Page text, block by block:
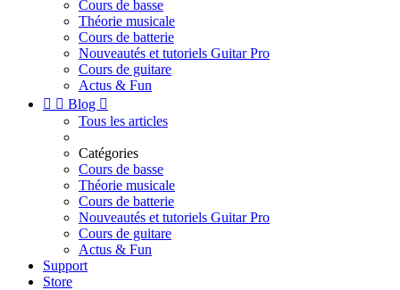
Cours de basse
Théorie musicale
Cours de batterie
Nouveautés et tutoriels Guitar Pro
Cours de guitare
Actus & Fun
  Blog 
Tous les articles
Catégories
Cours de basse
Théorie musicale
Cours de batterie
Nouveautés et tutoriels Guitar Pro
Cours de guitare
Actus & Fun
Support
Store